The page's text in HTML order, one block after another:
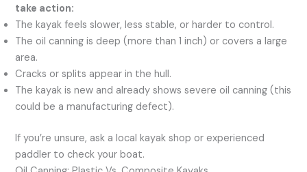
take action:
The kayak feels slower, less stable, or harder to control.
The oil canning is deep (more than 1 inch) or covers a large
area.
Cracks or splits appear in the hull.
The kayak is new and already shows severe oil canning (this
could be a manufacturing defect).
If you’re unsure, ask a local kayak shop or experienced
paddler to check your boat.